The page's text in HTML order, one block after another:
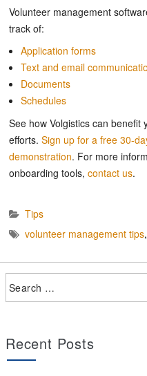
Volunteer management
track of:
Application forms
Text and email
Documents
Schedules
See how Volgistics can benefit
efforts. Sign up for a free 30-
demonstration. For more
onboarding tools, contact us.
Tips
volunteer management tips,
Recent Posts